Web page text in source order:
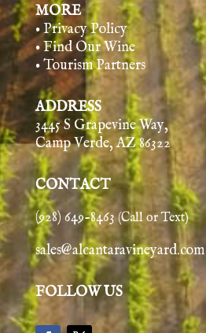
MORE
• Privacy Policy
• Find Our Wine
• Tourism Partners
ADDRESS
3445 S Grapevine Way,
Camp Verde, AZ 86322
CONTACT
(928) 649-8463 (Call or Text)
sales@alcantaravineyard.com
FOLLOW US